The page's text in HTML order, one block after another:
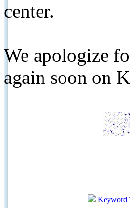
center.
We apologize
again soon on
Keyword